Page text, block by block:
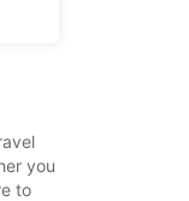
you
to